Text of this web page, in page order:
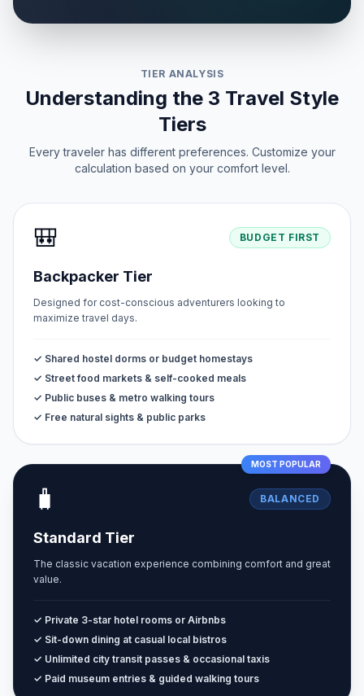
TIER ANALYSIS
Understanding the 3 Travel Style
Tiers
Every traveler has different preferences. Customize your
calculation based on your comfort level.
🎒 BUDGET FIRST
Backpacker Tier
Designed for cost-conscious adventurers looking to
maximize travel days.
✓ Shared hostel dorms or budget homestays
✓ Street food markets & self-cooked meals
✓ Public buses & metro walking tours
✓ Free natural sights & public parks
MOST POPULAR
🧳 BALANCED
Standard Tier
The classic vacation experience combining comfort and great
value.
✓ Private 3-star hotel rooms or Airbnbs
✓ Sit-down dining at casual local bistros
✓ Unlimited city transit passes & occasional taxis
✓ Paid museum entries & guided walking tours